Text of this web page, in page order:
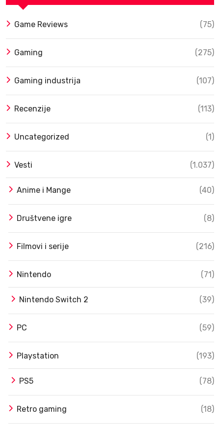
Game Reviews (75)
Gaming (275)
Gaming industrija (107)
Recenzije (113)
Uncategorized (1)
Vesti (1.037)
Anime i Mange (40)
Društvene igre (8)
Filmovi i serije (216)
Nintendo (71)
Nintendo Switch 2 (39)
PC (59)
Playstation (193)
PS5 (78)
Retro gaming (18)